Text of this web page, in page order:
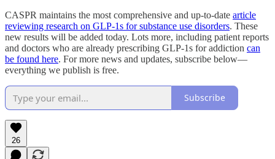
CASPR maintains the most comprehensive and up-to-date article
reviewing research on GLP-1s for substance use disorders. These
new results will be added today. Lots more, including patient reports
and doctors who are already prescribing GLP-1s for addiction can
be found here. For more news and updates, subscribe below—
everything we publish is free.
Subscribe
26